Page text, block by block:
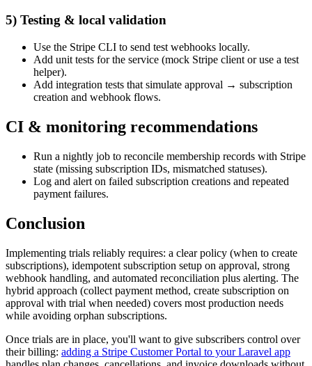
5) Testing & local validation
Use the Stripe CLI to send test webhooks locally.
Add unit tests for the service (mock Stripe client or use a test
helper).
Add integration tests that simulate approval → subscription
creation and webhook flows.
CI & monitoring recommendations
Run a nightly job to reconcile membership records with Stripe
state (missing subscription IDs, mismatched statuses).
Log and alert on failed subscription creations and repeated
payment failures.
Conclusion
Implementing trials reliably requires: a clear policy (when to create
subscriptions), idempotent subscription setup on approval, strong
webhook handling, and automated reconciliation plus alerting. The
hybrid approach (collect payment method, create subscription on
approval with trial when needed) covers most production needs
while avoiding orphan subscriptions.
Once trials are in place, you'll want to give subscribers control over
their billing: adding a Stripe Customer Portal to your Laravel app